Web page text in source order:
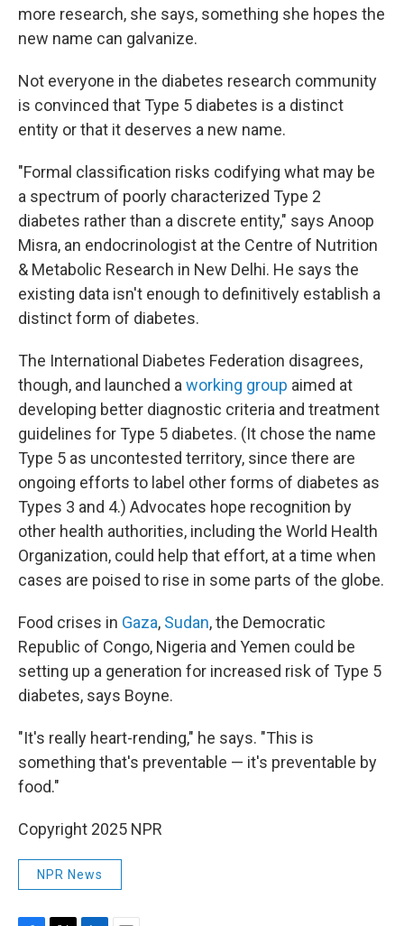
more research, she says, something she hopes the
new name can galvanize.
Not everyone in the diabetes research community
is convinced that Type 5 diabetes is a distinct
entity or that it deserves a new name.
"Formal classification risks codifying what may be
a spectrum of poorly characterized Type 2
diabetes rather than a discrete entity," says Anoop
Misra, an endocrinologist at the Centre of Nutrition
& Metabolic Research in New Delhi. He says the
existing data isn't enough to definitively establish a
distinct form of diabetes.
The International Diabetes Federation disagrees,
though, and launched a working group aimed at
developing better diagnostic criteria and treatment
guidelines for Type 5 diabetes. (It chose the name
Type 5 as uncontested territory, since there are
ongoing efforts to label other forms of diabetes as
Types 3 and 4.) Advocates hope recognition by
other health authorities, including the World Health
Organization, could help that effort, at a time when
cases are poised to rise in some parts of the globe.
Food crises in Gaza, Sudan, the Democratic
Republic of Congo, Nigeria and Yemen could be
setting up a generation for increased risk of Type 5
diabetes, says Boyne.
"It's really heart-rending," he says. "This is
something that's preventable — it's preventable by
food."
Copyright 2025 NPR
NPR News